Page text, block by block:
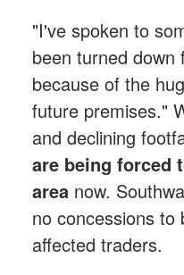
"I've spoken to
been turned down
because of the
future premises."
and declining
are being forced
areanow.
no concessions to
affected traders.